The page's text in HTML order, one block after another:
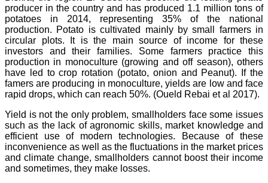
producer in the country and has produced 1.1 million tons of
potatoes in 2014, representing 35% of the national
production. Potato is cultivated mainly by small farmers in
circular plots. It is the main source of income for these
investors and their families. Some farmers practice this
production in monoculture (growing and off season), others
have led to crop rotation (potato, onion and Peanut). If the
famers are producing in monoculture, yields are low and face
rapid drops, which can reach 50%. (Oueld Rebai et al 2017).
Yield is not the only problem, smallholders face some issues
such as the lack of agronomic skills, market knowledge and
efficient use of modern technologies. Because of these
inconvenience as well as the fluctuations in the market prices
and climate change, smallholders cannot boost their income
and sometimes, they make losses.